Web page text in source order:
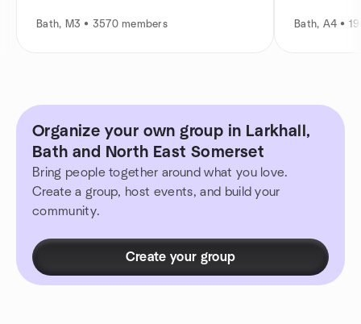
Bath, M3 • 3570 members Bath, A4 •
Organize your own group in Larkhall,
Bath and North East Somerset
Bring people together around what you love.
Create a group, host events, and build your
community.
Create your group